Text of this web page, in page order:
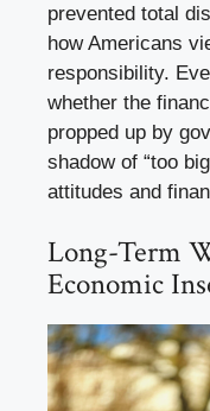
prevented total
how Americans
responsibility.
whether the
propped up by
shadow of “too
attitudes and
Long-Term
Economic